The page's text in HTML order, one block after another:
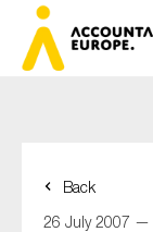
Back
26 July 2007 —
First name*